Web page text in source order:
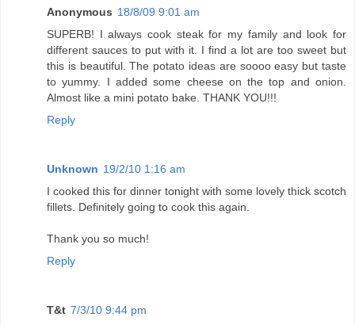
Anonymous 18/8/09 9:01 am
SUPERB! I always cook steak for my family and look for
different sauces to put with it. I find a lot are too sweet but
this is beautiful. The potato ideas are soooo easy but taste
to yummy. I added some cheese on the top and onion.
Almost like a mini potato bake. THANK YOU!!!
Reply
Unknown 19/2/10 1:16 am
I cooked this for dinner tonight with some lovely thick scotch
fillets. Definitely going to cook this again.
Thank you so much!
Reply
T&t 7/3/10 9:44 pm